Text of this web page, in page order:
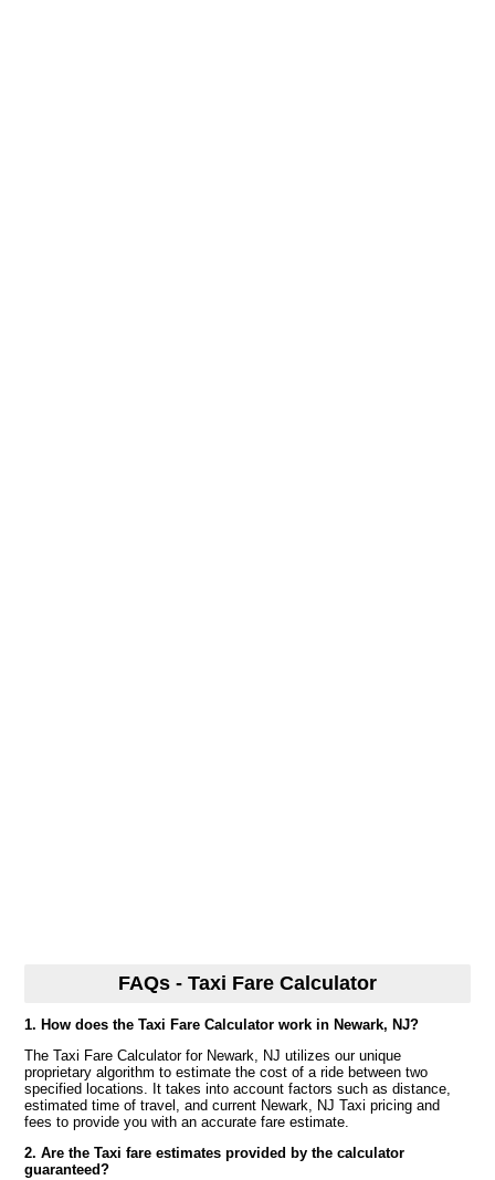
FAQs - Taxi Fare Calculator
1. How does the Taxi Fare Calculator work in Newark, NJ?
The Taxi Fare Calculator for Newark, NJ utilizes our unique
proprietary algorithm to estimate the cost of a ride between two
specified locations. It takes into account factors such as distance,
estimated time of travel, and current Newark, NJ Taxi pricing and
fees to provide you with an accurate fare estimate.
2. Are the Taxi fare estimates provided by the calculator
guaranteed?